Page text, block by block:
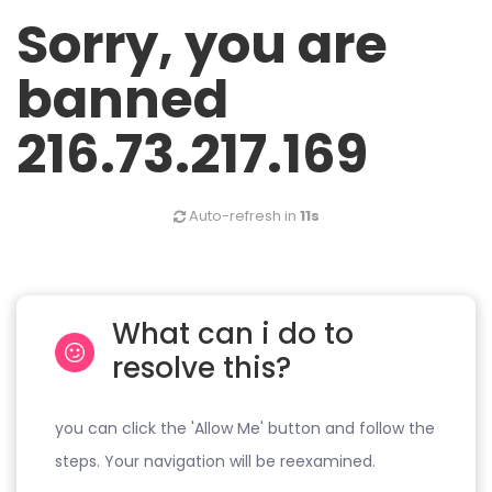
Sorry, you are
banned
216.73.217.169
Auto-refresh in 11s
What can i do to
resolve this?
you can click the 'Allow Me' button and follow the
steps. Your navigation will be reexamined.